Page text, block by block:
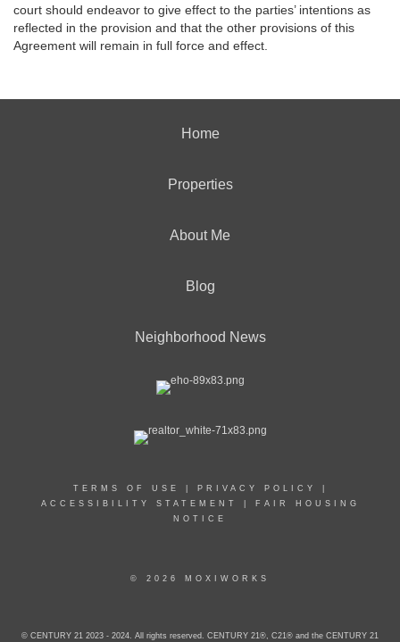
court should endeavor to give effect to the parties’ intentions as
reflected in the provision and that the other provisions of this
Agreement will remain in full force and effect.
Home
Properties
About Me
Blog
Neighborhood News
TERMS OF USE PRIVACY POLICY
ACCESSIBILITY STATEMENT
FAIR HOUSING
NOTICE
© 2026 MOXIWORKS
© CENTURY 21 2023 - 2024. All rights reserved. CENTURY 21®, C21® and the CENTURY 21